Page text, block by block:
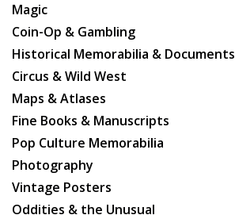
Magic
Coin-Op & Gambling
Historical Memorabilia & Documents
Circus & Wild West
Maps & Atlases
Fine Books & Manuscripts
Pop Culture Memorabilia
Photography
Vintage Posters
Oddities & the Unusual